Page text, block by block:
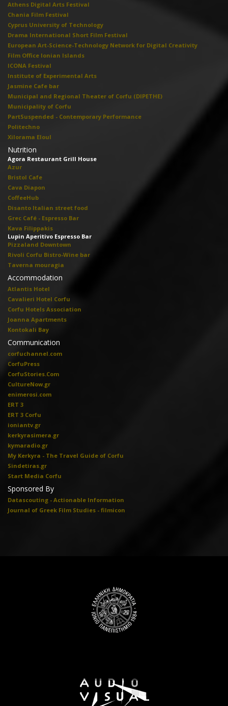
Athens Digital Arts Festival
Chania Film Festival
Cyprus University of Technology
Drama International Short Film Festival
European Art-Science-Technology Network for Digital Creativity
Film Office Ionian Islands
ICONA Festival
Institute of Experimental Arts
Jasmine Cafe bar
Municipal and Regional Theater of Corfu (DIPETHE)
Municipality of Corfu
PartSuspended - Contemporary Performance
Politechno
Xilorama Eloul
Nutrition
Agora Restaurant Grill House
Azur
Bristol Cafe
Cava Diapon
CoffeeHub
Disanto Italian street food
Grec Café - Espresso Bar
Kava Filippakis
Lupin Aperitivo Espresso Bar
Pizzaland Downtown
Rivoli Corfu Bistro-Wine bar
Taverna mouragia
Accommodation
Atlantis Hotel
Cavalieri Hotel Corfu
Corfu Hotels Association
Joanna Apartments
Kontokali Bay
Communication
corfuchannel.com
CorfuPress
CorfuStories.Com
CultureNow.gr
enimerosi.com
ERT 3
ERT 3 Corfu
ioniantv.gr
kerkyrasimera.gr
kymaradio.gr
My Kerkyra - The Travel Guide of Corfu
Sindetiras.gr
Start Media Corfu
Sponsored By
Datascouting - Actionable Information
Journal of Greek Film Studies - filmicon